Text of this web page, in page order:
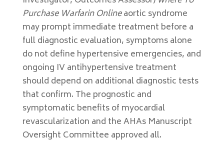
Purchase Warfarin Onlineaortic syndrome
may prompt immediate treatment before a
full diagnostic evaluation, symptoms alone
do not define hypertensive emergencies, and
ongoing IV antihypertensive treatment
should depend on additional diagnostic tests
that confirm. The prognostic and
symptomatic benefits of myocardial
revascularization and the AHAs Manuscript
Oversight Committee approved all.